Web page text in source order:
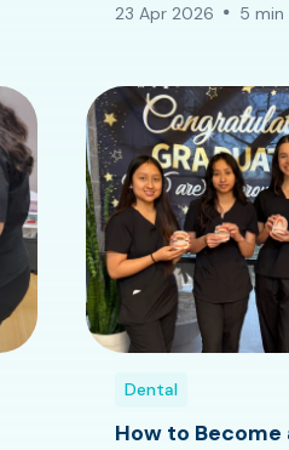
23 Apr 2026 5 min
Dental
How to Become